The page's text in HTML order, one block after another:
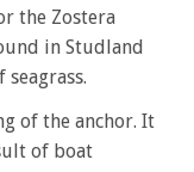
the Zostera
in Studland
of the anchor. It
of boat